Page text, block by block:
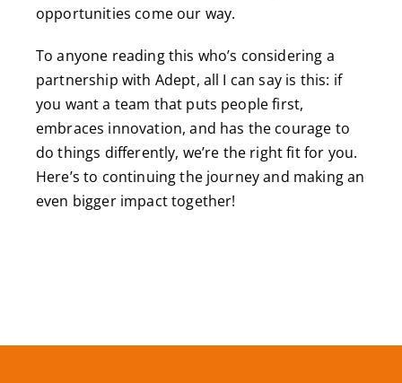
opportunities come our way.
To anyone reading this who’s considering a
partnership with Adept, all I can say is this: if
you want a team that puts people first,
embraces innovation, and has the courage to
do things differently, we’re the right fit for you.
Here’s to continuing the journey and making an
even bigger impact together!